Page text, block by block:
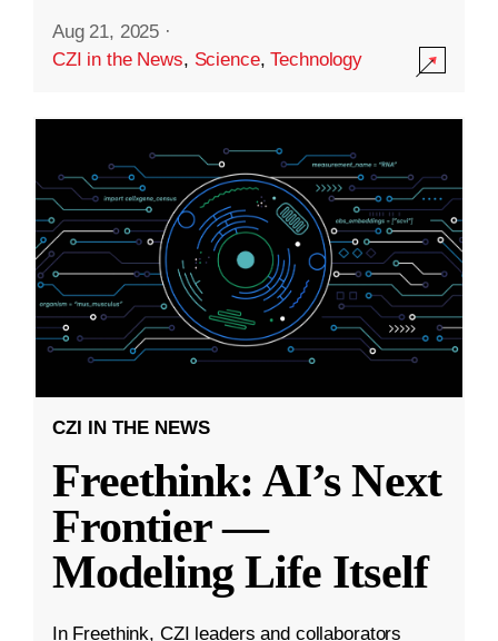
Aug 21, 2025 ·
CZI in the News, Science,Technology
CZI IN THE NEWS
Freethink: AI’s Next
Frontier —
Modeling Life Itself
In Freethink, CZI leaders and collaborators